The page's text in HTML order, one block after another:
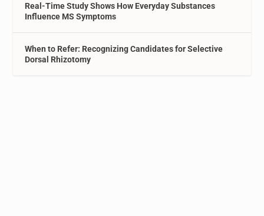
Real-Time Study Shows How Everyday Substances
Influence MS Symptoms
When to Refer: Recognizing Candidates for Selective
Dorsal Rhizotomy